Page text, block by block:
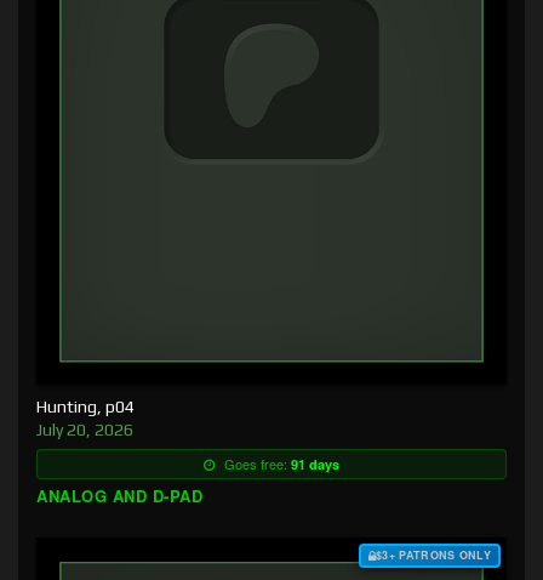
Hunting, p04
July 20, 2026
Goes free: 91 days
ANALOG AND D-PAD
$3+ PATRONS ONLY